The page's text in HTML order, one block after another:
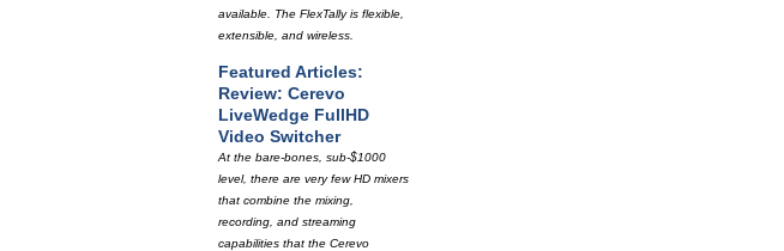
available. The FlexTally is flexible,
extensible, and wireless.
Featured Articles:
Review: Cerevo
LiveWedge FullHD
Video Switcher
At the bare-bones, sub-$1000
level, there are very few HD mixers
that combine the mixing,
recording, and streaming
capabilities that the Cerevo